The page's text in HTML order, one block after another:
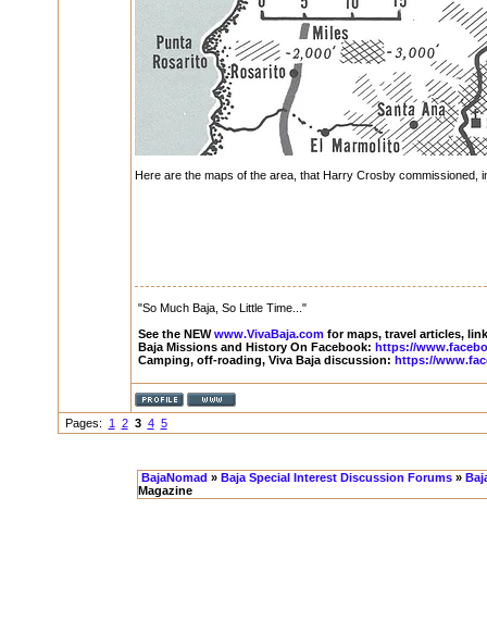
Here are the maps of the area, that Harry Crosby commissioned,
"So Much Baja, So Little Time..."
See the NEWwww.VivaBaja.comfor maps, travel articles,
Baja Missions and History On Facebook: https://
Camping, off-roading, Viva Baja discussion: https://
Pages: 1 2 3 4 5
BajaNomad » Baja Special Interest Discussion Forums »
Magazine